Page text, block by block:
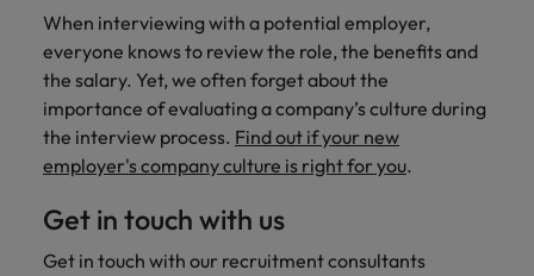
When interviewing with a potential employer,
everyone knows to review the role, the benefits and
the salary. Yet, we often forget about the
importance of evaluating a company’s culture during
the interview process. Find out if your new
employer's company culture is right for you.
Get in touch with us
Get in touch with our recruitment consultants